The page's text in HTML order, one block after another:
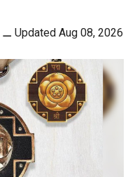
⚊ Updated Aug 08, 2026